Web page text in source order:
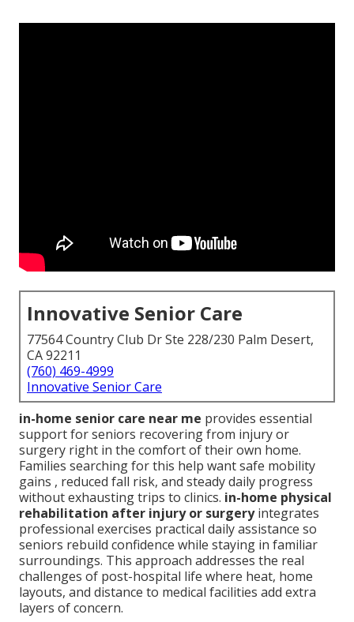
Innovative Senior Care
77564 Country Club Dr Ste 228/230 Palm Desert,
CA 92211
(760) 469-4999
Innovative Senior Care
in-home senior care near me provides essential
support for seniors recovering from injury or
surgery right in the comfort of their own home.
Families searching for this help want safe mobility
gains , reduced fall risk, and steady daily progress
without exhausting trips to clinics. in-home physical
rehabilitation after injury or surgeryintegrates
professional exercises practical daily assistance so
seniors rebuild confidence while staying in familiar
surroundings. This approach addresses the real
challenges of post-hospital life where heat, home
layouts, and distance to medical facilities add extra
layers of concern.